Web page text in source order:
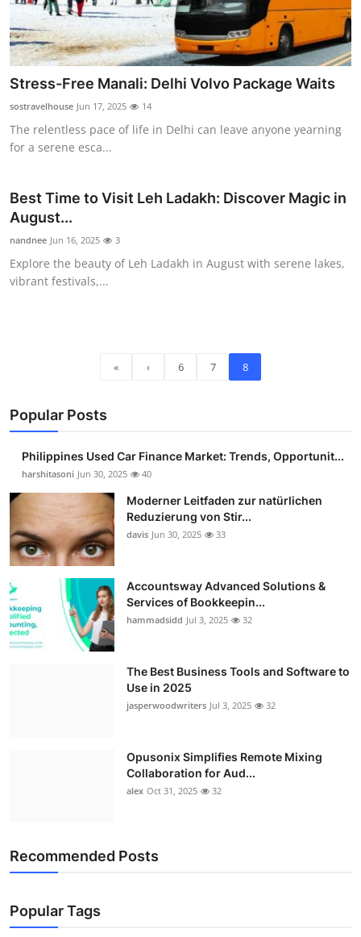
Stress-Free Manali: Delhi Volvo Package Waits
sostravelhouse Jun 17, 2025 14
The relentless pace of life in Delhi can leave anyone yearning
for a serene esca...
Best Time to Visit Leh Ladakh: Discover Magic in
August...
nandnee Jun 16, 2025 3
Explore the beauty of Leh Ladakh in August with serene lakes,
vibrant festivals,...
« ‹ 6 7 8
Popular Posts
Philippines Used Car Finance Market: Trends, Opportunit...
harshitasoni Jun 30, 2025 40
Moderner Leitfaden zur natürlichen
Reduzierung von Stir...
davis Jun 30, 2025 33
Accountsway Advanced Solutions &
Services of Bookkeepin...
hammadsidd Jul 3, 2025 32
The Best Business Tools and Software to
Use in 2025
jasperwoodwriters Jul 3, 2025 32
Opusonix Simplifies Remote Mixing
Collaboration for Aud...
alex Oct 31, 2025 32
Recommended Posts
Popular Tags